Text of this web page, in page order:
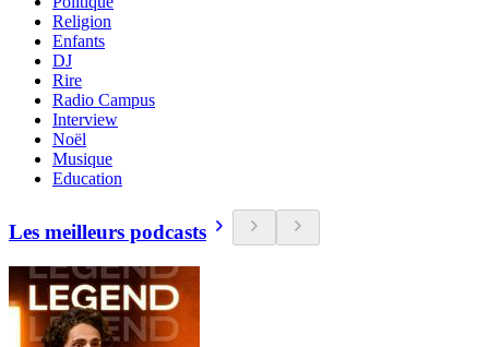
Religion
Enfants
DJ
Rire
Radio Campus
Interview
Noël
Musique
Education
Les meilleurs podcasts